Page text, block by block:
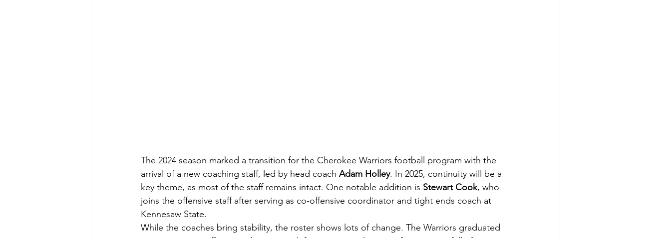
The 2024 season marked a transition for the Cherokee Warriors football program with the
arrival of a new coaching staff, led by head coach Adam Holley. In 2025, continuity will be a
key theme, as most of the staff remains intact. One notable addition is Stewart Cook, who
joins the offensive staff after serving as co-offensive coordinator and tight ends coach at
Kennesaw State.
While the coaches bring stability, the roster shows lots of change. The Warriors graduated